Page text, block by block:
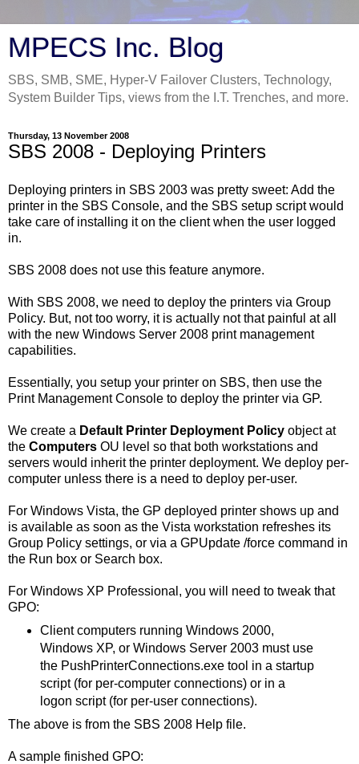
MPECS Inc. Blog
SBS, SMB, SME, Hyper-V Failover Clusters, Technology,
System Builder Tips, views from the I.T. Trenches, and more.
Thursday, 13 November 2008
SBS 2008 - Deploying Printers
Deploying printers in SBS 2003 was pretty sweet: Add the
printer in the SBS Console, and the SBS setup script would
take care of installing it on the client when the user logged
in.
SBS 2008 does not use this feature anymore.
With SBS 2008, we need to deploy the printers via Group
Policy. But, not too worry, it is actually not that painful at all
with the new Windows Server 2008 print management
capabilities.
Essentially, you setup your printer on SBS, then use the
Print Management Console to deploy the printer via GP.
We create a Default Printer Deployment Policy object at
the Computers OU level so that both workstations and
servers would inherit the printer deployment. We deploy per-
computer unless there is a need to deploy per-user.
For Windows Vista, the GP deployed printer shows up and
is available as soon as the Vista workstation refreshes its
Group Policy settings, or via a GPUpdate /force command in
the Run box or Search box.
For Windows XP Professional, you will need to tweak that
GPO:
Client computers running Windows 2000,
Windows XP, or Windows Server 2003 must use
the PushPrinterConnections.exe tool in a startup
script (for per-computer connections) or in a
logon script (for per-user connections).
The above is from the SBS 2008 Help file.
A sample finished GPO: